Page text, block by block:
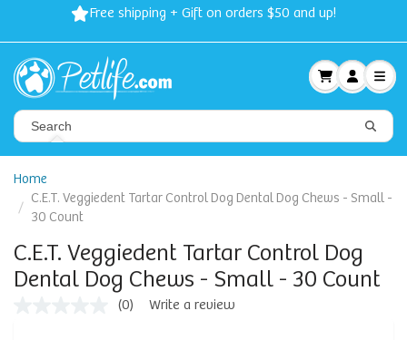
Free shipping + Gift on orders $50 and up!
Home
C.E.T. Veggiedent Tartar Control Dog Dental Dog Chews - Small -
30 Count
C.E.T. Veggiedent Tartar Control Dog
Dental Dog Chews - Small - 30 Count
(0) Write a review